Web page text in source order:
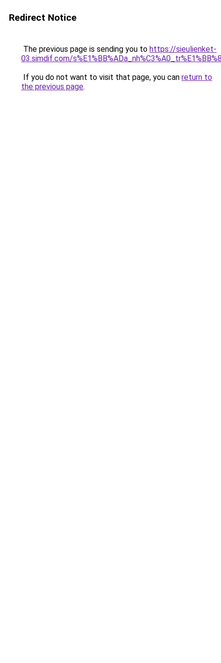
Redirect Notice
The previous page is sending you to https://sieulienket-
03.simdif.com/
If you do not want to visit that page, you can return to
the previous page.